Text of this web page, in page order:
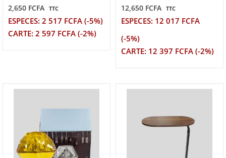
2,650 FCFA TTC
ESPECES: 2 517 FCFA (-5%)
CARTE: 2 597 FCFA (-2%)
12,650 FCFA TTC
ESPECES: 12 017 FCFA
(-5%)
CARTE: 12 397 FCFA (-2%)